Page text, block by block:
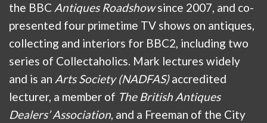
the BBC Antiques Roadshowsince 2007, and co-
presented four primetime TV shows on antiques,
collecting and interiors for BBC2, including two
series of Collectaholics. Mark lectures widely
and is an Arts Society (NADFAS)accredited
lecturer, a member of The British Antiques
Dealers’ Association, and a Freeman of the City